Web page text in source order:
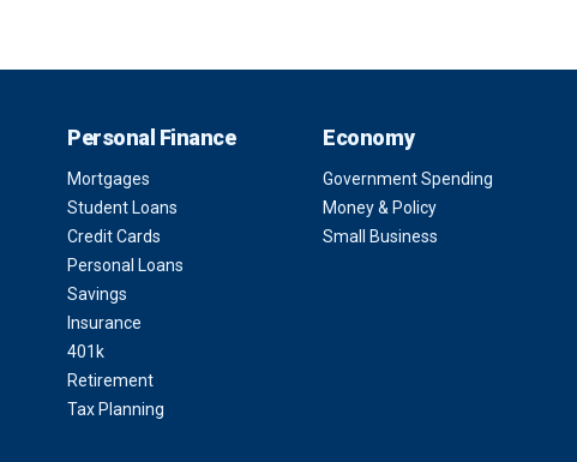
Personal Finance
Mortgages
Student Loans
Credit Cards
Personal Loans
Savings
Insurance
401k
Retirement
Tax Planning
Economy
Government Spending
Money & Policy
Small Business